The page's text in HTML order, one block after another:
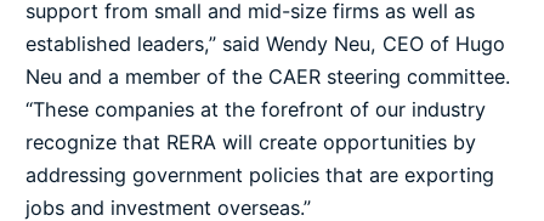
support from small and mid-size firms as well as
established leaders,” said Wendy Neu, CEO of Hugo
Neu and a member of the CAER steering committee.
“These companies at the forefront of our industry
recognize that RERA will create opportunities by
addressing government policies that are exporting
jobs and investment overseas.”